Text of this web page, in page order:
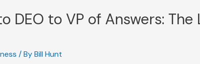
DEO to VP of Answers:
/ ByBill Hunt